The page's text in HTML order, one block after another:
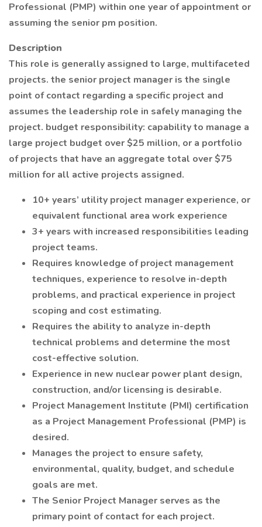
Professional (PMP) within one year of appointment or
assuming the senior pm position.
Description
This role is generally assigned to large, multifaceted
projects. the senior project manager is the single
point of contact regarding a specific project and
assumes the leadership role in safely managing the
project. budget responsibility: capability to manage a
large project budget over $25 million, or a portfolio
of projects that have an aggregate total over $75
million for all active projects assigned.
10+ years’ utility project manager experience, or
equivalent functional area work experience
3+ years with increased responsibilities leading
project teams.
Requires knowledge of project management
techniques, experience to resolve in-depth
problems, and practical experience in project
scoping and cost estimating.
Requires the ability to analyze in-depth
technical problems and determine the most
cost-effective solution.
Experience in new nuclear power plant design,
construction, and/or licensing is desirable.
Project Management Institute (PMI) certification
as a Project Management Professional (PMP) is
desired.
Manages the project to ensure safety,
environmental, quality, budget, and schedule
goals are met.
The Senior Project Manager serves as the
primary point of contact for each project.